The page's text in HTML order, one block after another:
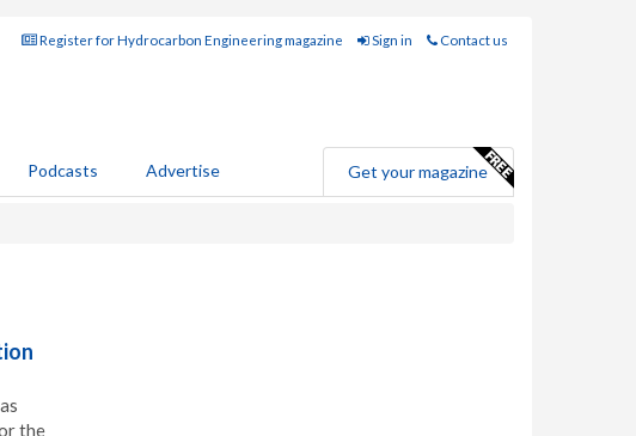
Register for Hydrocarbon Engineering magazine Sign in Contact us
Podcasts Advertise Get your magazine
the